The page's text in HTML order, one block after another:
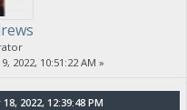
2022, 10:51:22 AM »
2022, 12:39:48 PM